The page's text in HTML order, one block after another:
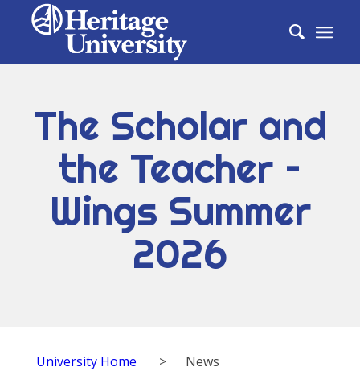
The Scholar and
the Teacher –
Wings Summer
2026
University Home > News